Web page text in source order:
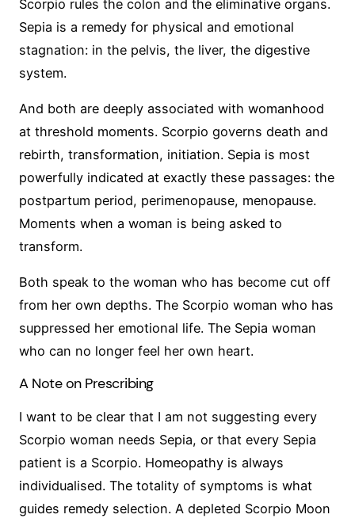
Scorpio rules the colon and the eliminative organs.
Sepia is a remedy for physical and emotional
stagnation: in the pelvis, the liver, the digestive
system.
And both are deeply associated with womanhood
at threshold moments. Scorpio governs death and
rebirth, transformation, initiation. Sepia is most
powerfully indicated at exactly these passages: the
postpartum period, perimenopause, menopause.
Moments when a woman is being asked to
transform.
Both speak to the woman who has become cut off
from her own depths. The Scorpio woman who has
suppressed her emotional life. The Sepia woman
who can no longer feel her own heart.
A Note on Prescribing
I want to be clear that I am not suggesting every
Scorpio woman needs Sepia, or that every Sepia
patient is a Scorpio. Homeopathy is always
individualised. The totality of symptoms is what
guides remedy selection. A depleted Scorpio Moon